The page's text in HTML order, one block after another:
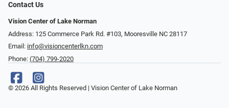
Contact Us
Vision Center of Lake Norman
Address: 125 Commerce Park Rd. #103, Mooresville NC 28117
Email: info@visioncenterlkn.com
Phone: (704) 799-2020
© 2026 All Rights Reserved | Vision Center of Lake Norman